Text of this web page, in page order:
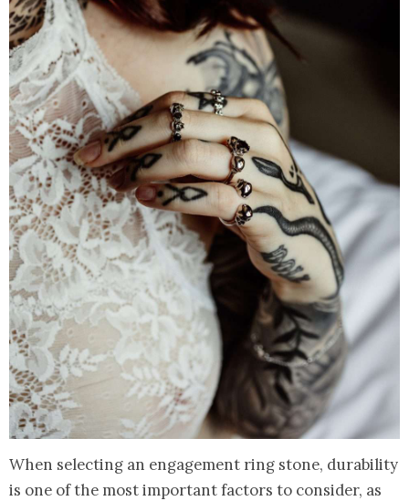
When selecting an engagement ring stone, durability
is one of the most important factors to consider, as